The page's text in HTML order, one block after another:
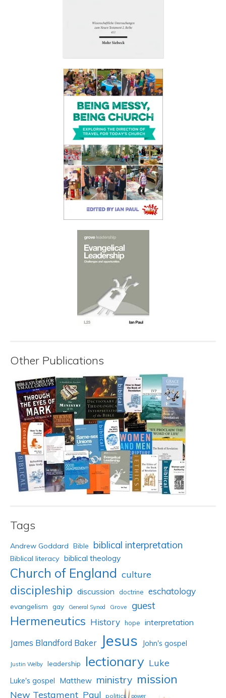
Other Publications
Tags
Andrew Goddard Bible biblical interpretation
Biblical literacy biblical theology
Church of England culture
discipleship discussion doctrine eschatology
evangelism gay General Synod Grove guest
Hermeneutics History hope interpretation
James Blandford Baker Jesus John's gospel
Justin Welby leadership lectionary Luke
Luke's gospel Matthew ministry mission
New Testament Paul politics power